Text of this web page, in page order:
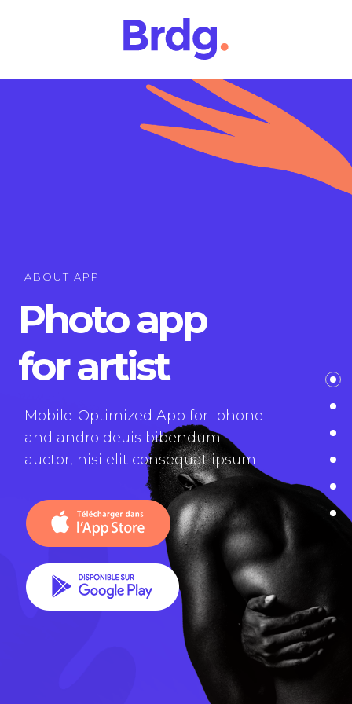
ABOUT APP
Mobile-Optimized App for iphone
and androideuis bibendum
auctor, nisi elit consequat ipsum
Photo app
for artist